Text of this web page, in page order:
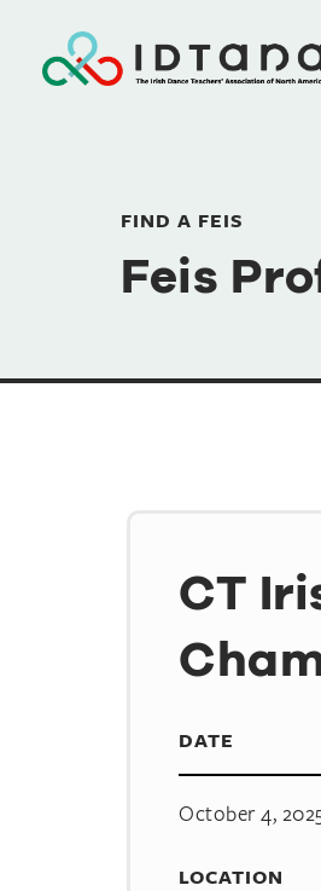
FIND A FEIS
Feis
CT
DATE
October 4,
LOCATION